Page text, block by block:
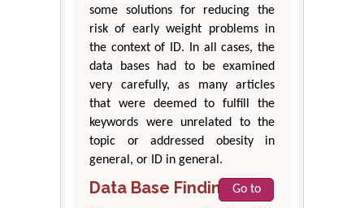
some solutions for reducing the
risk of early weight problems in
the context of ID. In all cases, the
data bases had to be examined
very carefully, as many articles
that were deemed to fulfill the
keywords were unrelated to the
topic or addressed obesity in
general, or ID in general.
Data Base FindingsGo to